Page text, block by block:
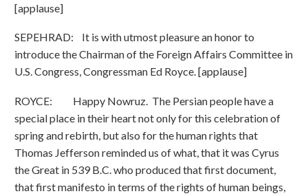
[applause]
SEPEHRAD: It is with utmost pleasure an honor to
introduce the Chairman of the Foreign Affairs Committee in
U.S. Congress, Congressman Ed Royce. [applause]
ROYCE: Happy Nowruz. The Persian people have a
special place in their heart not only for this celebration of
spring and rebirth, but also for the human rights that
Thomas Jefferson reminded us of what, that it was Cyrus
the Great in 539 B.C. who produced that first document,
that first manifesto in terms of the rights of human beings,